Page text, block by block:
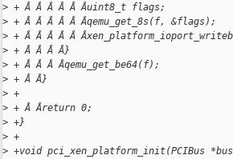
> + Â Â Â Â Â Âuint8_t flags;
> + Â Â Â Â Â Âqemu_get_8s(f, &flags);
> + Â Â Â Â Â
> + Â Â Â Â}
> + Â Â Â Âqemu_get_be64(f);
> + Â Â}
> +
> + Â Âreturn 0;
> +}
> +
> +void pci_xen_platform_init(PCIBus